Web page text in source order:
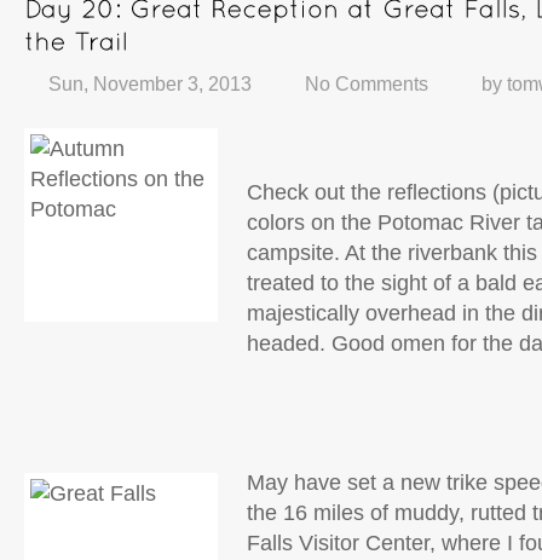
Sun, November 3, 2013 No Comments by
Check out the reflections
colors on the Potomac River
campsite. At the riverbank
treated to the sight of a bald
majestically overhead in the
headed. Good omen for the
May have set a new trike
the 16 miles of muddy, rutted
Falls Visitor Center, where I